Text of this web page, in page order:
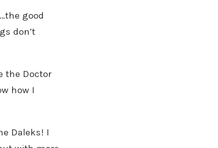
good
don’t
the Doctor
how I
Daleks! I